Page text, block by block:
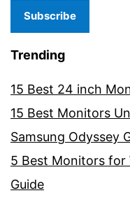
Subscribe
Trending
15 Best 24 inch
15 Best Monitors
Samsung Odyssey
5 Best Monitors for
Guide